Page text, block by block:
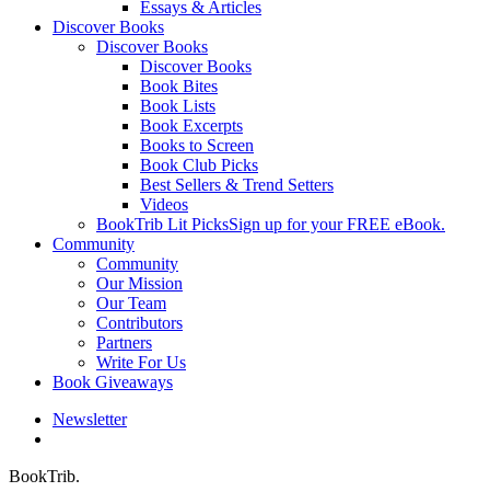
Essays & Articles
Discover Books
Discover Books
Discover Books
Book Bites
Book Lists
Book Excerpts
Books to Screen
Book Club Picks
Best Sellers & Trend Setters
Videos
BookTrib Lit PicksSign up for your FREE eBook.
Community
Community
Our Mission
Our Team
Contributors
Partners
Write For Us
Book Giveaways
Newsletter
BookTrib.